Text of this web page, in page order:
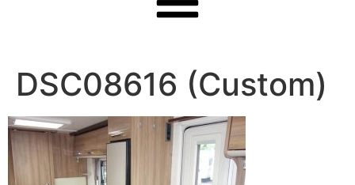
DSC08616 (Custom)